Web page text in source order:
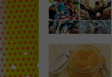
10
Marvel
Comics